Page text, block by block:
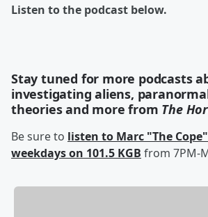
Listen to the podcast below.
Stay tuned for more podcasts
investigating aliens,
theories and more from The
Be sure to listen to Marc "The
weekdays on 101.5 KGB from 7PM-